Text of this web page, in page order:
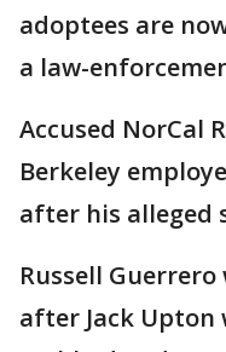
adoptees are
a law-
Accused NorCal
Berkeley
after his alleged
Russell
after Jack Upton